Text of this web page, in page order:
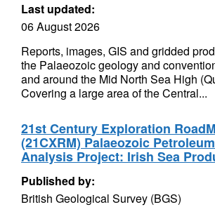
Last updated:
06 August 2026
Reports, images, GIS and gridded
the Palaeozoic geology and
and around the Mid North Sea High
Covering a large area of the Central...
21st Century Exploration
(21CXRM) Palaeozoic
Analysis Project: Irish Sea
Published by:
British Geological Survey (BGS)